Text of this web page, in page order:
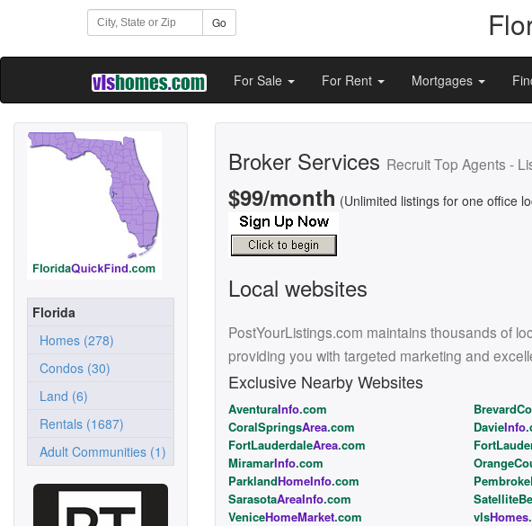
Go
For Sale For Rent Mortgages
Florida
Homes (278)
Condos (30)
Land (6)
Rentals (1687)
Adult Communities (1)
Broker Services Recruit Top Agents -
$99/month (Unlimited listings for one office
Local websites
PostYourListings.com maintains thousands of
providing you with targeted marketing and
Exclusive Nearby Websites
AventuraInfo.com
CoralSpringsArea.com DavieInfo
FortLauderdaleArea.com
MiramarInfo.com
ParklandHomeInfo.com
SarasotaAreaInfo.com
VeniceHomeMarket.com vlsHomes